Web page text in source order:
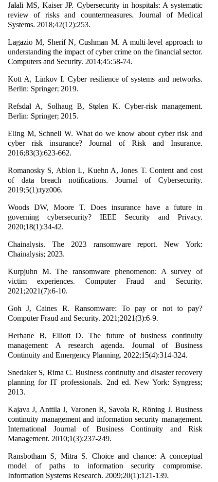
Jalali MS, Kaiser JP. Cybersecurity in hospitals: A systematic
review of risks and countermeasures. Journal of Medical
Systems. 2018;42(12):253.
Lagazio M, Sherif N, Cushman M. A multi-level approach to
understanding the impact of cyber crime on the financial sector.
Computers and Security. 2014;45:58-74.
Kott A, Linkov I. Cyber resilience of systems and networks.
Berlin: Springer; 2019.
Refsdal A, Solhaug B, Stølen K. Cyber-risk management.
Berlin: Springer; 2015.
Eling M, Schnell W. What do we know about cyber risk and
cyber risk insurance? Journal of Risk and Insurance.
2016;83(3):623-662.
Romanosky S, Ablon L, Kuehn A, Jones T. Content and cost
of data breach notifications. Journal of Cybersecurity.
2019;5(1):tyz006.
Woods DW, Moore T. Does insurance have a future in
governing cybersecurity? IEEE Security and Privacy.
2020;18(1):34-42.
Chainalysis. The 2023 ransomware report. New York:
Chainalysis; 2023.
Kurpjuhn M. The ransomware phenomenon: A survey of
victim experiences. Computer Fraud and Security.
2021;2021(7):6-10.
Goh J, Caines R. Ransomware: To pay or not to pay?
Computer Fraud and Security. 2021;2021(3):6-9.
Herbane B, Elliott D. The future of business continuity
management: A research agenda. Journal of Business
Continuity and Emergency Planning. 2022;15(4):314-324.
Snedaker S, Rima C. Business continuity and disaster recovery
planning for IT professionals. 2nd ed. New York: Syngress;
2013.
Kajava J, Anttila J, Varonen R, Savola R, Röning J. Business
continuity management and information security management.
International Journal of Business Continuity and Risk
Management. 2010;1(3):237-249.
Ransbotham S, Mitra S. Choice and chance: A conceptual
model of paths to information security compromise.
Information Systems Research. 2009;20(1):121-139.